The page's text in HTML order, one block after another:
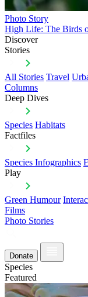
Photo Story
High Life: The Birds
Discover
Stories
All Stories Travel
Columns
Deep Dives
Species Habitats
Factfiles
Species Infographics
Play
Green Humour
Films
Photo Stories
Donate
Species
Featured